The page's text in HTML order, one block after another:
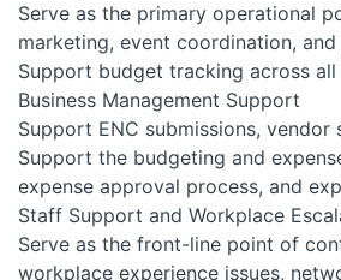
Serve as the primary operational
marketing, event coordination,
Support budget tracking across
Business Management Support
Support ENC submissions,
Support the budgeting and
expense approval process, and
Staff Support and Workplace
Serve as the front-line point of
workplace experience issues,